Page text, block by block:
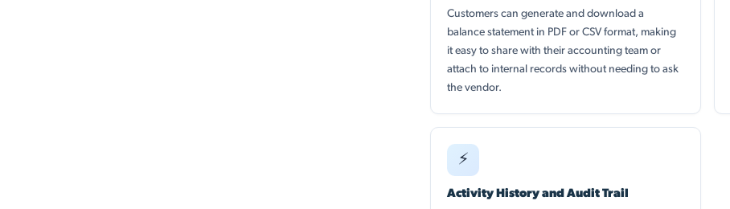
Customers can generate and download a
balance statement in PDF or CSV format, making
it easy to share with their accounting team or
attach to internal records without needing to ask
the vendor.
⚡
Activity History and Audit Trail